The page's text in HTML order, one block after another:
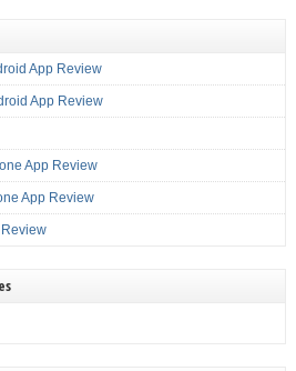
App Review
App Review
App Review
App Review